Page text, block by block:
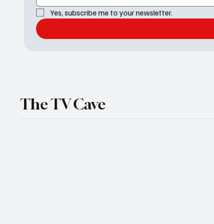
Yes, subscribe me to your newsletter.
The TV Cave